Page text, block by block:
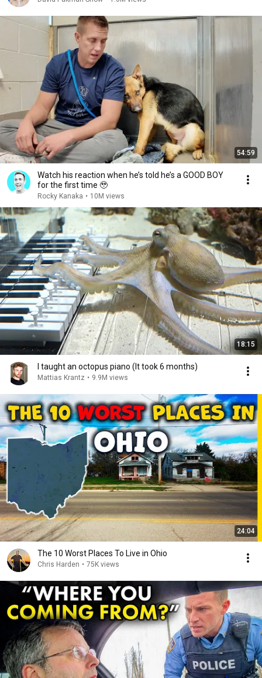
54:59
Watch his reaction when he’s told he’s a GOOD BOY
for the first time 🥹
Rocky Kanaka • 10M views
18:15
I taught an octopus piano (It took 6 months)
Mattias Krantz • 9.9M views
24:04
The 10 Worst Places To Live in Ohio
Chris Harden • 75K views